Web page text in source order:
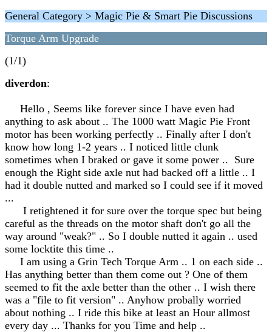
General Category > Magic Pie & Smart Pie Discussions
Torque Arm Upgrade
(1/1)
diverdon:
Hello , Seems like forever since I have even had
anything to ask about .. The 1000 watt Magic Pie Front
motor has been working perfectly .. Finally after I don't
know how long 1-2 years .. I noticed little clunk
sometimes when I braked or gave it some power .. Sure
enough the Right side axle nut had backed off a little .. I
had it double nutted and marked so I could see if it moved
...
I retightened it for sure over the torque spec but being
careful as the threads on the motor shaft don't go all the
way around "weak?" .. So I double nutted it again .. used
some locktite this time ..
I am using a Grin Tech Torque Arm .. 1 on each side ..
Has anything better than them come out ? One of them
seemed to fit the axle better than the other .. I wish there
was a "file to fit version" .. Anyhow probally worried
about nothing .. I ride this bike at least an Hour allmost
every day ... Thanks for you Time and help ..